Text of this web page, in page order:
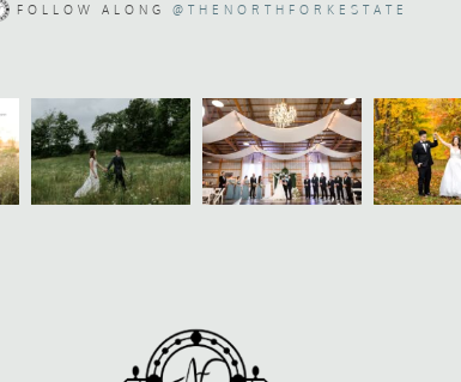
FOLLOW ALONG @THENORTHFORKESTATE